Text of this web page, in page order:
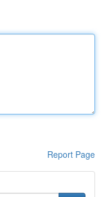
Report Page